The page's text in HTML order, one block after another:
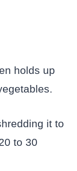
holds up
it to
to 30